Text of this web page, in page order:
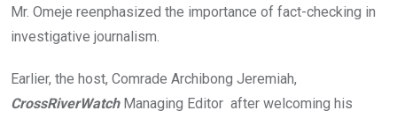
Mr. Omeje reenphasized the importance of fact-checking in
investigative journalism.
Earlier, the host, Comrade Archibong Jeremiah,
CrossRiverWatch Managing Editor after welcoming his